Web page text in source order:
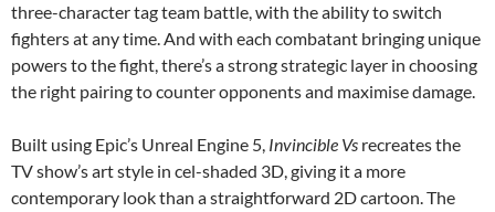
three-character tag team battle, with the ability to switch
fighters at any time. And with each combatant bringing unique
powers to the fight, there’s a strong strategic layer in choosing
the right pairing to counter opponents and maximise damage.
Built using Epic’s Unreal Engine 5, Invincible Vs recreates the
TV show’s art style in cel-shaded 3D, giving it a more
contemporary look than a straightforward 2D cartoon. The